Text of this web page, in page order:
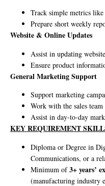
Track simple metrics
Prepare short weekly
Website & Online Updates
Assist in updating
Ensure product
General Marketing Support
Support marketing
Work with the sales
Assist in day-to-day
KEY REQUIREMENT
Diploma or Degree in
Communications, or a
Minimum of3+ years’
(manufacturing industry